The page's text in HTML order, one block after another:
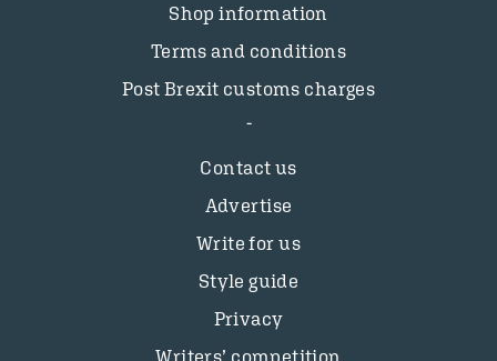
Shop information
Terms and conditions
Post Brexit customs charges
Contact us
Advertise
Write for us
Style guide
Privacy
Writers’ competition